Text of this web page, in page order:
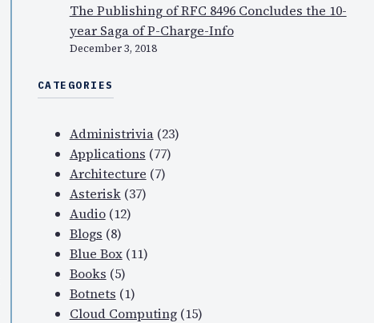
The Publishing of RFC 8496 Concludes the 10-
year Saga of P-Charge-Info
December 3, 2018
CATEGORIES
Administrivia(23)
Applications (77)
Architecture (7)
Asterisk(37)
Audio(12)
Blogs (8)
Blue Box(11)
Books (5)
Botnets (1)
Cloud Computing(15)